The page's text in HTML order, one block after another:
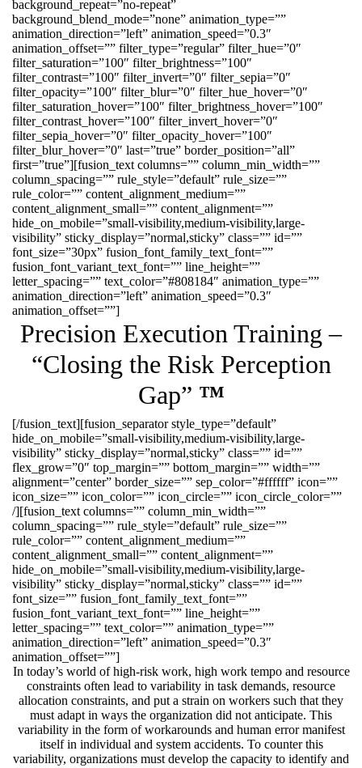
background_repeat=”no-repeat”
background_blend_mode=”none” animation_type=””
animation_direction=”left” animation_speed=”0.3″
animation_offset=”” filter_type=”regular” filter_hue=”0″
filter_saturation=”100″ filter_brightness=”100″
filter_contrast=”100″ filter_invert=”0″ filter_sepia=”0″
filter_opacity=”100″ filter_blur=”0″ filter_hue_hover=”0″
filter_saturation_hover=”100″ filter_brightness_hover=”100″
filter_contrast_hover=”100″ filter_invert_hover=”0″
filter_sepia_hover=”0″ filter_opacity_hover=”100″
filter_blur_hover=”0″ last=”true” border_position=”all”
first=”true”][fusion_text columns=”” column_min_width=””
column_spacing=”” rule_style=”default” rule_size=””
rule_color=”” content_alignment_medium=””
content_alignment_small=”” content_alignment=””
hide_on_mobile=”small-visibility,medium-visibility,large-
visibility” sticky_display=”normal,sticky” class=”” id=””
font_size=”30px” fusion_font_family_text_font=””
fusion_font_variant_text_font=”” line_height=””
letter_spacing=”” text_color=”#808184″ animation_type=””
animation_direction=”left” animation_speed=”0.3″
animation_offset=””]
Precision Execution Training –
“Closing the Risk Perception
Gap” ™
[/fusion_text][fusion_separator style_type=”default”
hide_on_mobile=”small-visibility,medium-visibility,large-
visibility” sticky_display=”normal,sticky” class=”” id=””
flex_grow=”0″ top_margin=”” bottom_margin=”” width=””
alignment=”center” border_size=”” sep_color=”#ffffff” icon=””
icon_size=”” icon_color=”” icon_circle=”” icon_circle_color=””
/][fusion_text columns=”” column_min_width=””
column_spacing=”” rule_style=”default” rule_size=””
rule_color=”” content_alignment_medium=””
content_alignment_small=”” content_alignment=””
hide_on_mobile=”small-visibility,medium-visibility,large-
visibility” sticky_display=”normal,sticky” class=”” id=””
font_size=”” fusion_font_family_text_font=””
fusion_font_variant_text_font=”” line_height=””
letter_spacing=”” text_color=”” animation_type=””
animation_direction=”left” animation_speed=”0.3″
animation_offset=””]
In today’s world of high-risk work, high work tempo and resource
constraints often lead to variability in task demands, resource
allocation constraints, and put a strain on workers such that they
must adapt in ways the organization did not anticipate. This
variability in the form of workarounds and human error manifest
itself in individual and system accidents. To counter this
variability, organizations must develop the capacity to identify and